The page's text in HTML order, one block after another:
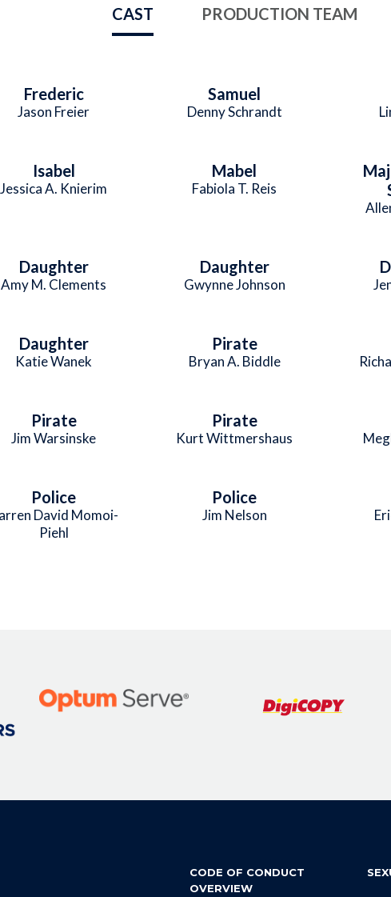
CAST PRODUCTION TEAM
Frederic
Jason Freier
Samuel
Denny Schrandt
Isabel
Jessica A. Knierim
Mabel
Fabiola T. Reis
Daughter
Amy M. Clements
Daughter
Gwynne Johnson
Daughter
Katie Wanek
Pirate
Bryan A. Biddle
Pirate
Jim Warsinske
Pirate
Kurt Wittmershaus
Police
David Momoi-
Piehl
Police
Jim Nelson
CODE OF CONDUCT
OVERVIEW